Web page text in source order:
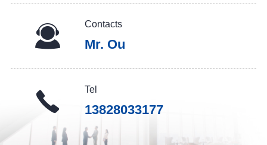
Contacts
Mr. Ou
Tel
13828033177